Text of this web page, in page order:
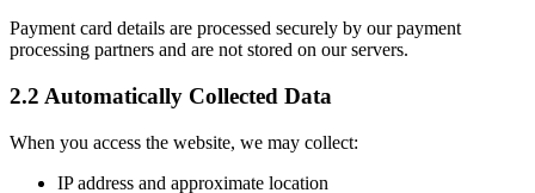
Payment card details are processed securely by our payment
processing partners and are not stored on our servers.
2.2 Automatically Collected Data
When you access the website, we may collect:
IP address and approximate location